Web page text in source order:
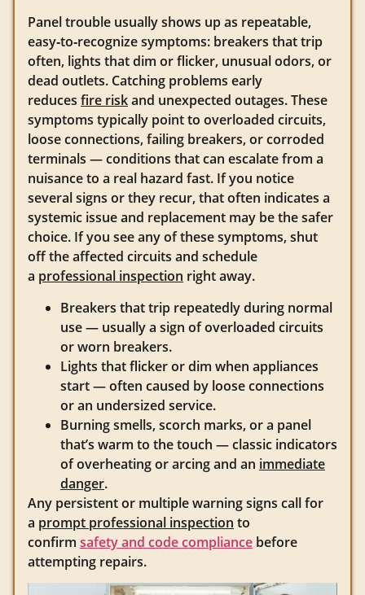
Panel trouble usually shows up as repeatable,
easy‑to‑recognize symptoms: breakers that trip
often, lights that dim or flicker, unusual odors, or
dead outlets. Catching problems early
reduces fire riskand unexpected outages. These
symptoms typically point to overloaded circuits,
loose connections, failing breakers, or corroded
terminals — conditions that can escalate from a
nuisance to a real hazard fast. If you notice
several signs or they recur, that often indicates a
systemic issue and replacement may be the safer
choice. If you see any of these symptoms, shut
off the affected circuits and schedule
a professional inspection right away.
Breakers that trip repeatedly during normal
use — usually a sign of overloaded circuits
or worn breakers.
Lights that flicker or dim when appliances
start — often caused by loose connections
or an undersized service.
Burning smells, scorch marks, or a panel
that’s warm to the touch — classic indicators
of overheating or arcing and an immediate
danger.
Any persistent or multiple warning signs call for
a prompt professional inspection to
confirm safety and code compliance before
attempting repairs.